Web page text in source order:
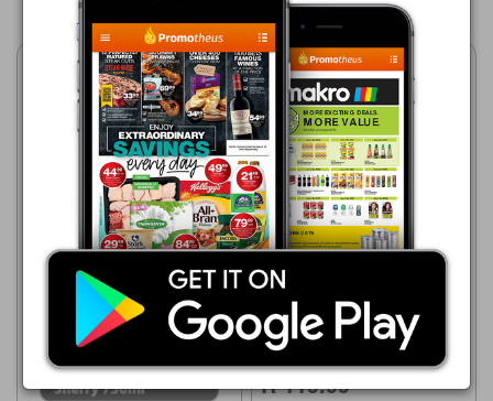
Supa Store
15/07 - 10/08/2026
R 119.99